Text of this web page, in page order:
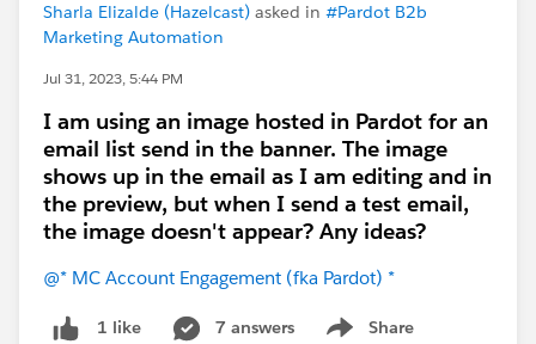
Sharla Elizalde (Hazelcast) asked in #Pardot B2b
Marketing Automation
Jul 31, 2023, 5:44 PM
I am using an image hosted in Pardot for an
email list send in the banner. The image
shows up in the email as I am editing and in
the preview, but when I send a test email,
the image doesn't appear? Any ideas?
@* MC Account Engagement (fka Pardot) *
1 like 7 answers Share